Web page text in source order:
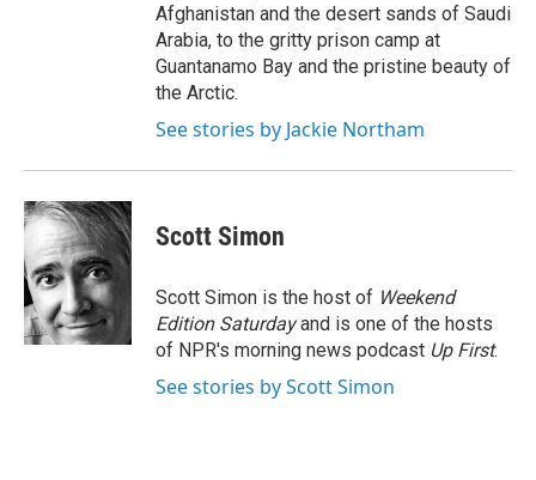
Afghanistan and the desert sands of Saudi
Arabia, to the gritty prison camp at
Guantanamo Bay and the pristine beauty of
the Arctic.
See stories by Jackie Northam
Scott Simon
Scott Simon is the host of Weekend
Edition Saturdayand is one of the hosts
of NPR's morning news podcast Up First.
See stories by Scott Simon